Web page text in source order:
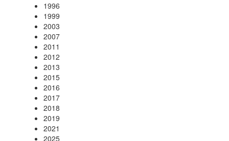
1996
1999
2003
2007
2011
2012
2013
2015
2016
2017
2018
2019
2021
2025